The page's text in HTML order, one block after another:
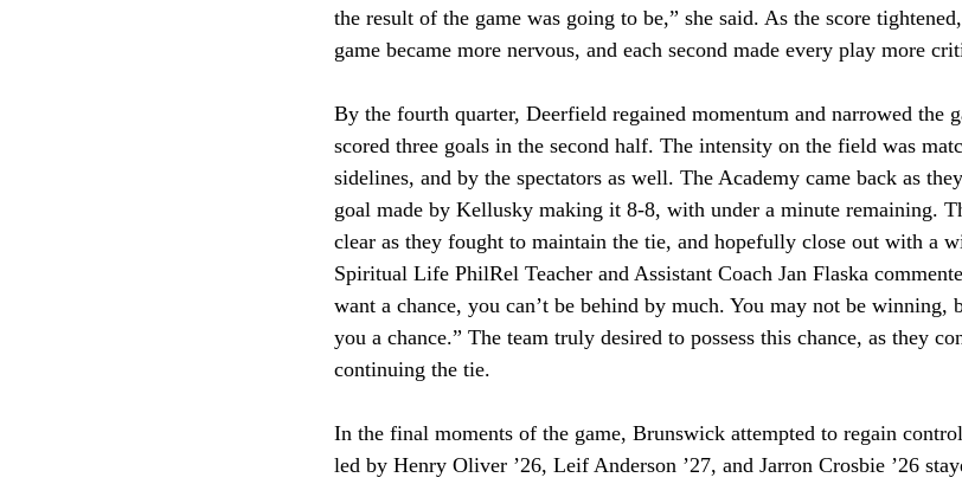
the result of the game was going to be,” she said. As the score
game became more nervous, and each second made every play more
By the fourth quarter, Deerfield regained momentum and narrowed the
scored three goals in the second half. The intensity on the field was
sidelines, and by the spectators as well. The Academy came back as
goal made by Kellusky making it 8-8, with under a minute remaining.
clear as they fought to maintain the tie, and hopefully close out with a
Spiritual Life PhilRel Teacher and Assistant Coach Jan Flaska
want a chance, you can’t be behind by much. You may not be winning,
you a chance.” The team truly desired to possess this chance, as they
continuing the tie.
In the final moments of the game, Brunswick attempted to regain
led by Henry Oliver ’26, Leif Anderson ’27, and Jarron Crosbie ’26